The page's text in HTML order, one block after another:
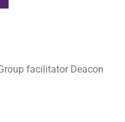
facilitator Deacon